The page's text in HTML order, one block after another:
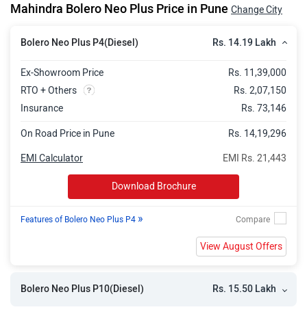
Mahindra Bolero Neo Plus Price in Pune Change City
Bolero Neo Plus P4(Diesel) Rs. 14.19 Lakh
Ex-Showroom Price
Rs. 11,39,000
RTO + Others
Rs. 2,07,150
Insurance
Rs. 73,146
On Road Price in Pune Rs. 14,19,296
EMI Rs. 21,443
EMI Calculator
Download Brochure
Features of Bolero Neo Plus P4 »
View August Offers
Bolero Neo Plus P10(Diesel) Rs. 15.50 Lakh